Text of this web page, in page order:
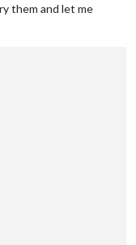
them and let me